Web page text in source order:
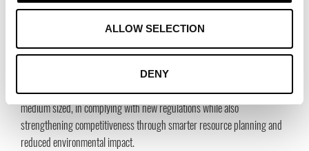
ALLOW SELECTION
DENY
are needed. At the same time, they emphasized the importance of
partnerships. Building relationships with local actors facilitates smoother
market entry, strengthens trust, and reduces risk.
presented how their sustainability module supports
thousands of manufacturing companies, many of them small and
medium sized, in complying with new regulations while also
strengthening competitiveness through smarter resource planning and
reduced environmental impact.